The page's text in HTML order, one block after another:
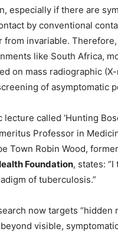
especially if there are
by conventional
from invariable.
like South Africa,
on mass radiographic
of asymptomatic
lecture called ‘Hunting
Professor in
Town Robin Wood,
Foundation, states:
of tuberculosis.”
now targets “hidden
visible,